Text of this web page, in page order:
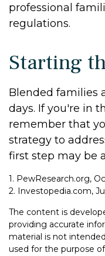
professional
regulations.
Starting
Blended families
days. If you're in
remember that
strategy to
first step may be
1. PewResearch.org,
2. Investopedia.com,
The content is
providing accurate
material is not
used for the purpose